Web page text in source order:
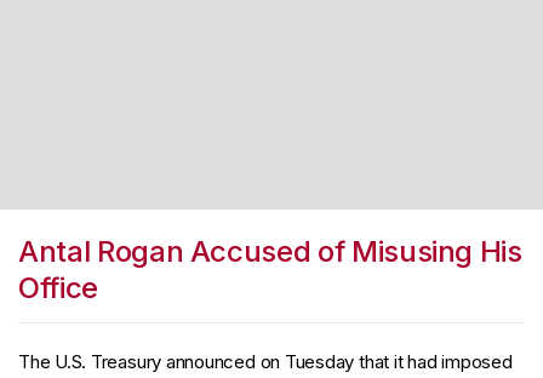
Antal Rogan Accused of Misusing His
Office
The U.S. Treasury announced on Tuesday that it had imposed